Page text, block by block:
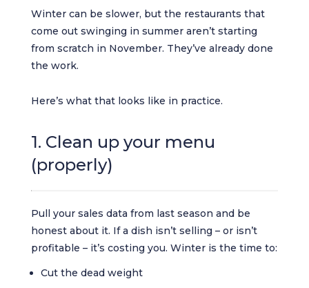
Winter can be slower, but the restaurants that
come out swinging in summer aren’t starting
from scratch in November. They’ve already done
the work.
Here’s what that looks like in practice.
1. Clean up your menu
(properly)
Pull your sales data from last season and be
honest about it. If a dish isn’t selling – or isn’t
profitable – it’s costing you. Winter is the time to:
Cut the dead weight